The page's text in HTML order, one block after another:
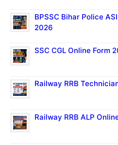
BPSSC Bihar Police
2026
SSC CGL Online Form
Railway RRB
Railway RRB ALP